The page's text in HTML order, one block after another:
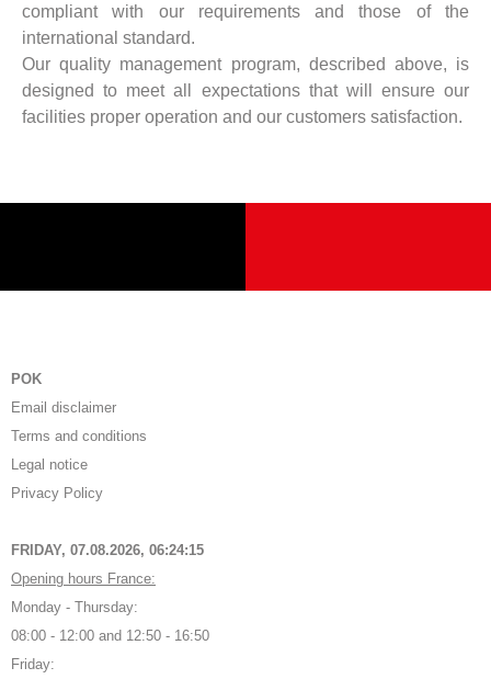
compliant with our requirements and those of the
international standard.
Our quality management program, described above, is
designed to meet all expectations that will ensure our
facilities proper operation and our customers satisfaction.
POK
Email disclaimer
Terms and conditions
Legal notice
Privacy Policy
FRIDAY, 07.08.2026, 06:24:16
Opening hours France:
Monday - Thursday:
08:00 - 12:00 and 12:50 - 16:50
Friday: